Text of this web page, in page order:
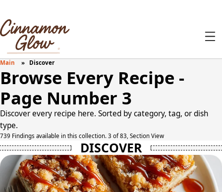
Main Discover
Browse Every Recipe -
Page Number 3
Discover every recipe here. Sorted by category, tag, or dish
type.
739 Findings available in this collection. 3 of 83, Section View
DISCOVER